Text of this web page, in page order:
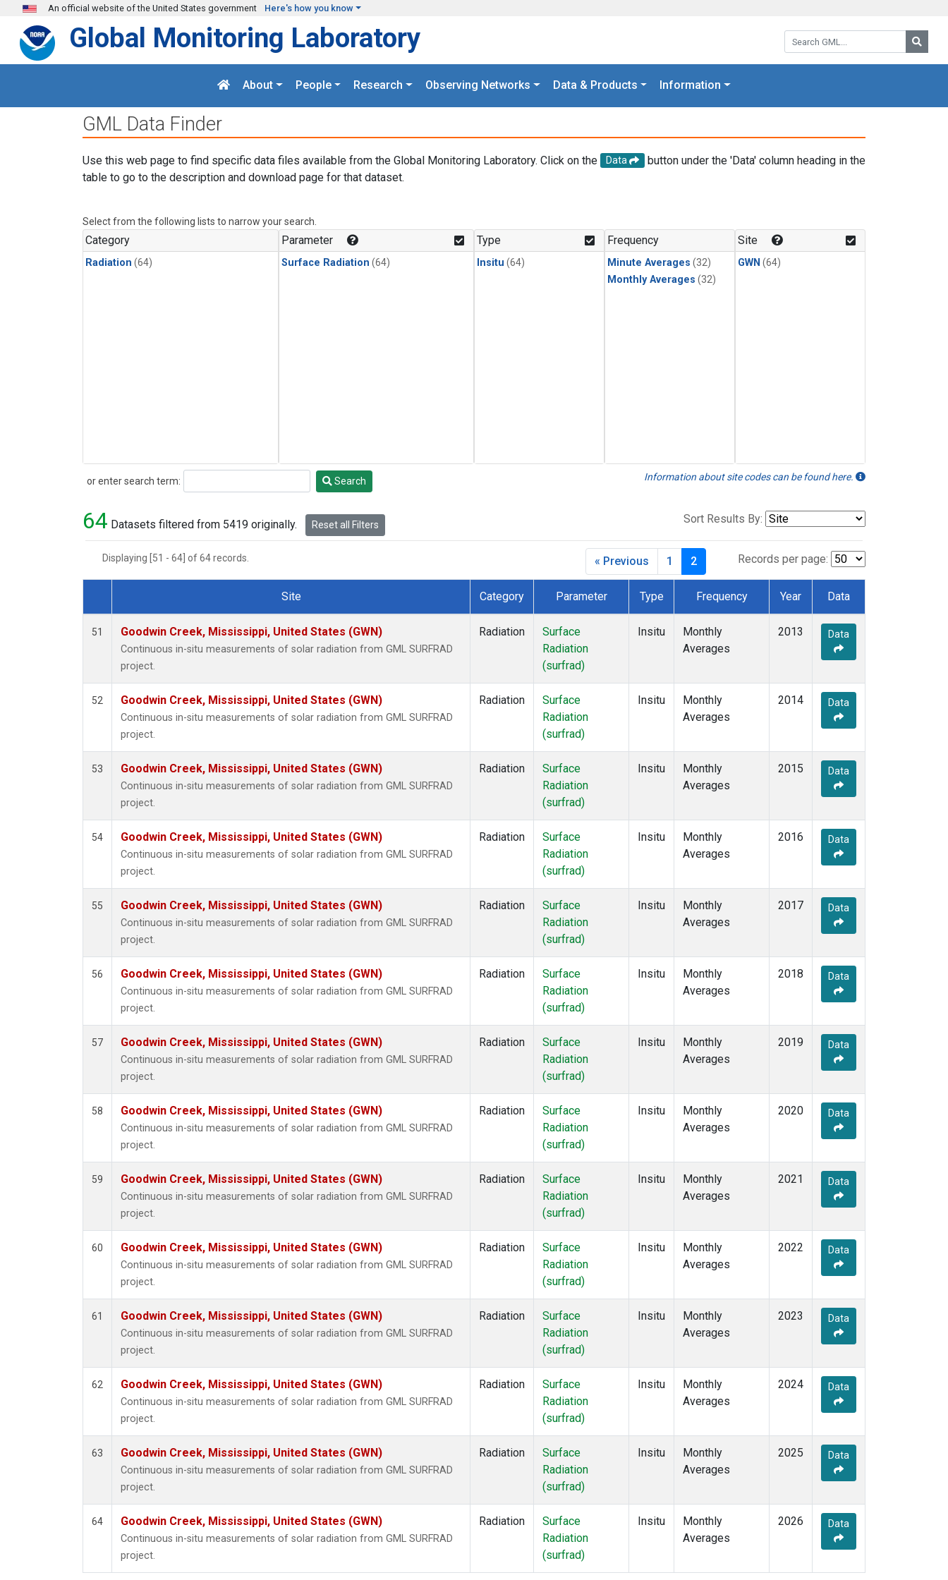
Skip to main content
An official website of the United States government Here's how you know
Search GML:
Global Monitoring Laboratory
About People Research Observing Networks Data & Products Information
GML Data Finder
Use this web page to find specific data files available from the Global Monitoring Laboratory. Click on the Data
button under the 'Data' column heading in the
table to go to the description and download page for that dataset.
Select from the following lists to narrow your search.
Category
Radiation (64)
Parameter
Surface Radiation (64)
Type
Insitu (64)
Frequency
Minute Averages (32)
Monthly Averages (32)
Site
GWN (64)
or enter search term:
Search Search Information about site codes can be found here.
64 Datasets filtered from 5419 originally. Reset all Filters Sort Results By:
Displaying [51 - 64] of 64 records. Records per page:
« Previous 1 2
Dataset Number
Site Category Parameter Type Frequency Year Data
51 Goodwin Creek, Mississippi, United States (GWN)
Continuous in-situ measurements of solar radiation from GML SURFRAD
project.
Radiation
Surface
Radiation
(surfrad)
Insitu
Monthly
Averages
2013 Data
52 Goodwin Creek, Mississippi, United States (GWN)
Continuous in-situ measurements of solar radiation from GML SURFRAD
project.
Radiation
Surface
Radiation
(surfrad)
Insitu
Monthly
Averages
2014 Data
53 Goodwin Creek, Mississippi, United States (GWN)
Continuous in-situ measurements of solar radiation from GML SURFRAD
project.
Radiation
Surface
Radiation
(surfrad)
Insitu
Monthly
Averages
2015 Data
54 Goodwin Creek, Mississippi, United States (GWN)
Continuous in-situ measurements of solar radiation from GML SURFRAD
project.
Radiation
Surface
Radiation
(surfrad)
Insitu
Monthly
Averages
2016 Data
55 Goodwin Creek, Mississippi, United States (GWN)
Continuous in-situ measurements of solar radiation from GML SURFRAD
project.
Radiation
Surface
Radiation
(surfrad)
Insitu
Monthly
Averages
2017 Data
56 Goodwin Creek, Mississippi, United States (GWN)
Continuous in-situ measurements of solar radiation from GML SURFRAD
project.
Radiation
Surface
Radiation
(surfrad)
Insitu
Monthly
Averages
2018 Data
57 Goodwin Creek, Mississippi, United States (GWN)
Continuous in-situ measurements of solar radiation from GML SURFRAD
project.
Radiation
Surface
Radiation
(surfrad)
Insitu
Monthly
Averages
2019 Data
58 Goodwin Creek, Mississippi, United States (GWN)
Continuous in-situ measurements of solar radiation from GML SURFRAD
project.
Radiation
Surface
Radiation
(surfrad)
Insitu
Monthly
Averages
2020 Data
59 Goodwin Creek, Mississippi, United States (GWN)
Continuous in-situ measurements of solar radiation from GML SURFRAD
project.
Radiation
Surface
Radiation
(surfrad)
Insitu
Monthly
Averages
2021 Data
60 Goodwin Creek, Mississippi, United States (GWN)
Continuous in-situ measurements of solar radiation from GML SURFRAD
project.
Radiation
Surface
Radiation
(surfrad)
Insitu
Monthly
Averages
2022 Data
61 Goodwin Creek, Mississippi, United States (GWN)
Continuous in-situ measurements of solar radiation from GML SURFRAD
project.
Radiation
Surface
Radiation
(surfrad)
Insitu
Monthly
Averages
2023 Data
62 Goodwin Creek, Mississippi, United States (GWN)
Continuous in-situ measurements of solar radiation from GML SURFRAD
project.
Radiation
Surface
Radiation
(surfrad)
Insitu
Monthly
Averages
2024 Data
63 Goodwin Creek, Mississippi, United States (GWN)
Continuous in-situ measurements of solar radiation from GML SURFRAD
project.
Radiation
Surface
Radiation
(surfrad)
Insitu
Monthly
Averages
2025 Data
64 Goodwin Creek, Mississippi, United States (GWN)
Continuous in-situ measurements of solar radiation from GML SURFRAD
project.
Radiation
Surface
Radiation
(surfrad)
Insitu
Monthly
Averages
2026 Data